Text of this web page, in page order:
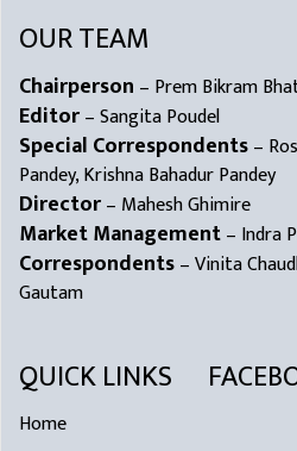
OUR TEAM
Chairperson – Prem Bikram
Editor– Sangita Poudel
Special Correspondents–
Pandey, Krishna Bahadur Pandey
Director– Mahesh Ghimire
Market Management– Indra
Correspondents– Vinita
Gautam
QUICK LINKS
Home